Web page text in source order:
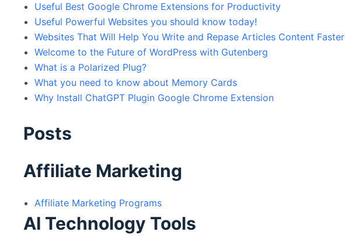
Useful Best Google Chrome Extensions for Productivity
Useful Powerful Websites you should know today!
Websites That Will Help You Write and Repase Articles Content Faster
Welcome to the Future of WordPress with Gutenberg
What is a Polarized Plug?
What you need to know about Memory Cards
Why Install ChatGPT Plugin Google Chrome Extension
Posts
Affiliate Marketing
Affiliate Marketing Programs
AI Technology Tools